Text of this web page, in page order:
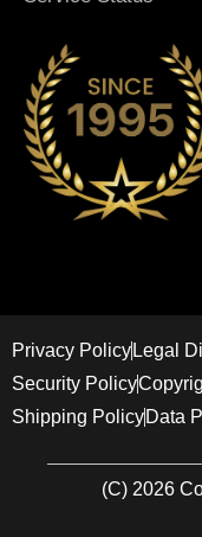
Privacy Policy Legal
Security Policy
Shipping PolicyData
(C) 2026